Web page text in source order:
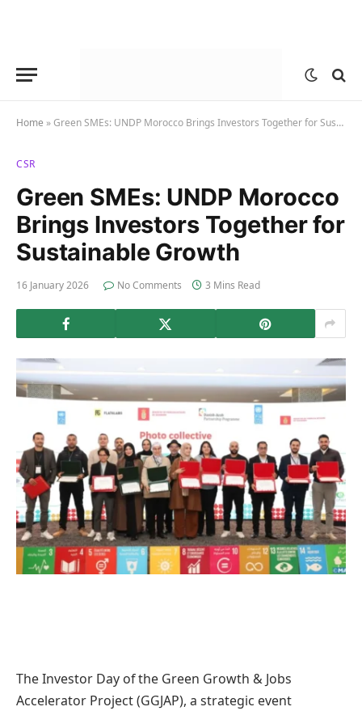
Home »Green SMEs: UNDP Morocco Brings Investors Together for Sustainable Growth
CSR
Green SMEs: UNDP Morocco
Brings Investors Together for
Sustainable Growth
16 January 2026 No Comments 3 Mins Read
The Investor Day of the Green Growth & Jobs
Accelerator Project (GGJAP), a strategic event